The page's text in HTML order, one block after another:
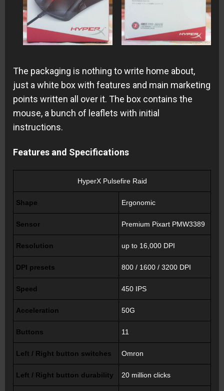
The packaging is nothing to write home about,
just a white box with features and main marketing
points written all over it. The box contains the
mouse, a bunch of leaflets with initial
instructions.
Features and Specifications
HyperX Pulsefire Raid
Shape Ergonomic
Sensor Premium Pixart PMW3389
Resolution up to 16,000 DPI
DPI presets 800 / 1600 / 3200 DPI
Speed 450 IPS
Acceleration 50G
Buttons 11
Left / Right button switches Omron
Left / Right button durability 20 million clicks